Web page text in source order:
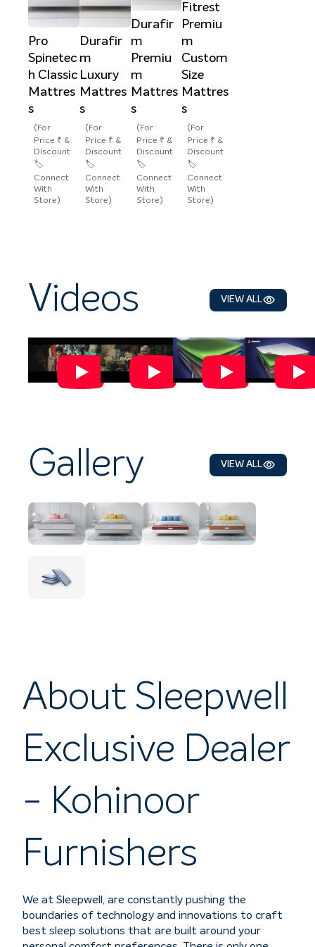
Pro
Spinetec
h Classic
Mattres
s
(For
Price ₹ &
Discount
🏷️
Connect
With
Store)
Durafir
m
Luxury
Mattres
s
(For
Price ₹ &
Discount
🏷️
Connect
With
Store)
Durafir
m
Premiu
m
Mattres
s
(For
Price ₹ &
Discount
🏷️
Connect
With
Store)
Fitrest
Premiu
m
Custom
Size
Mattres
s
(For
Price ₹ &
Discount
🏷️
Connect
With
Store)
Videos VIEW ALL
Gallery VIEW ALL
About Sleepwell
Exclusive Dealer
- Kohinoor
Furnishers
We at Sleepwell, are constantly pushing the
boundaries of technology and innovations to craft
best sleep solutions that are built around your